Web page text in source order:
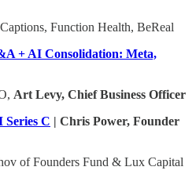
Function Health, BeReal
+ AI Consolidation: Meta,
Art Levy, Chief Business Officer
Series C | Chris Power, Founder
of Founders Fund & Lux Capital